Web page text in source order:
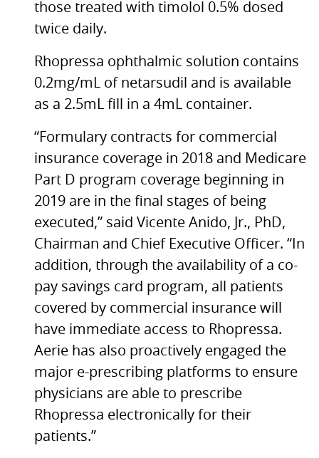
those treated with timolol 0.5% dosed
twice daily.
Rhopressa ophthalmic solution contains
0.2mg/mL of netarsudil and is available
as a 2.5mL fill in a 4mL container.
“Formulary contracts for commercial
insurance coverage in 2018 and Medicare
Part D program coverage beginning in
2019 are in the final stages of being
executed,” said Vicente Anido, Jr., PhD,
Chairman and Chief Executive Officer. “In
addition, through the availability of a co-
pay savings card program, all patients
covered by commercial insurance will
have immediate access to Rhopressa.
Aerie has also proactively engaged the
major e-prescribing platforms to ensure
physicians are able to prescribe
Rhopressa electronically for their
patients.”